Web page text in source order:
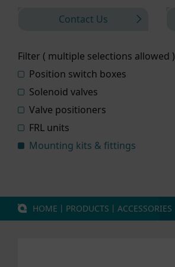
Contact Us
Filter ( multiple selections allowed )
Position switch boxes
Solenoid valves
Valve positioners
FRL units
Mounting kits & fittings
HOME 丨 PRODUCTS 丨 ACCESSORIES